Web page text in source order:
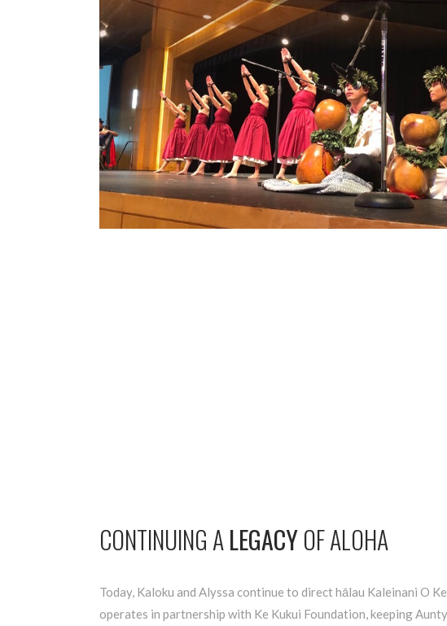
CONTINUING ALEGACYOF ALOHA
Today, Kaloku and Alyssa continue to direct hālau Kaleinani O
operates in partnership with Ke Kukui Foundation, keeping